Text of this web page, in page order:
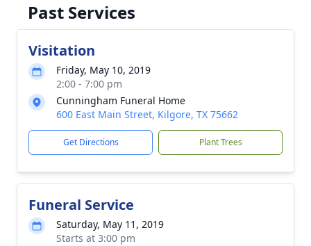
Past Services
Visitation
Friday, May 10, 2019
2:00 - 7:00 pm
Cunningham Funeral Home
600 East Main Street, Kilgore, TX 75662
Get Directions Plant Trees
Funeral Service
Saturday, May 11, 2019
Starts at 3:00 pm